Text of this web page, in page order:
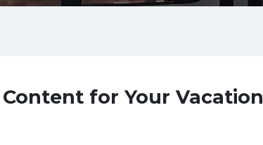
for Your Vacation